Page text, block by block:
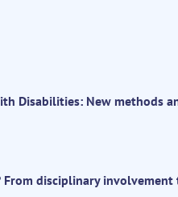
Disabilities: New methods
disciplinary